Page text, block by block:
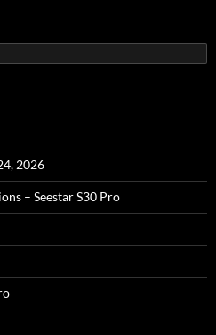
2026
– Seestar S30 Pro